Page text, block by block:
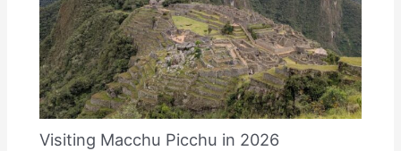
Visiting Macchu Picchu in 2026